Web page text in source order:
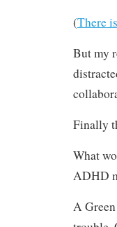
(There
But my
Finally
What
ADHD
A